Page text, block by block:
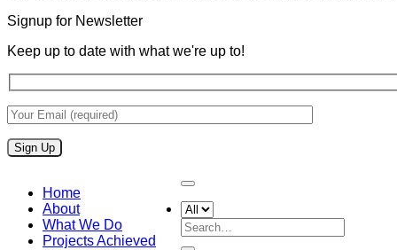
Signup for Newsletter
Keep up to date with what we're up to!
Home
About
What We Do
Projects Achieved
Search
for: